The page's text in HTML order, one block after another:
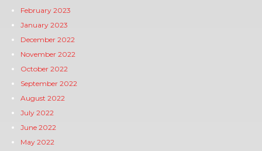
February 2023
January 2023
December 2022
November 2022
October 2022
September 2022
August 2022
July 2022
June 2022
May 2022